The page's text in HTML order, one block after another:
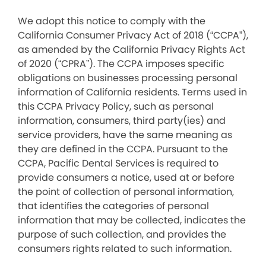
We adopt this notice to comply with the
California Consumer Privacy Act of 2018 (“CCPA”),
as amended by the California Privacy Rights Act
of 2020 (“CPRA”). The CCPA imposes specific
obligations on businesses processing personal
information of California residents. Terms used in
this CCPA Privacy Policy, such as personal
information, consumers, third party(ies) and
service providers, have the same meaning as
they are defined in the CCPA. Pursuant to the
CCPA, Pacific Dental Services is required to
provide consumers a notice, used at or before
the point of collection of personal information,
that identifies the categories of personal
information that may be collected, indicates the
purpose of such collection, and provides the
consumers rights related to such information.